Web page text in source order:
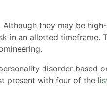
they may be
in an allotted timeframe.
disorder based
present with four of the